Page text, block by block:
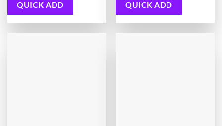
QUICK ADD QUICK ADD